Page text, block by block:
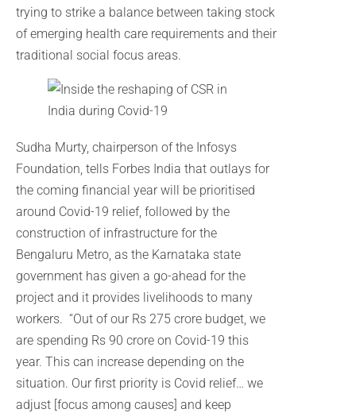
trying to strike a balance between taking stock
of emerging health care requirements and their
traditional social focus areas.
Sudha Murty, chairperson of the Infosys
Foundation, tells Forbes India that outlays for
the coming financial year will be prioritised
around Covid-19 relief, followed by the
construction of infrastructure for the
Bengaluru Metro, as the Karnataka state
government has given a go-ahead for the
project and it provides livelihoods to many
workers. “Out of our Rs 275 crore budget, we
are spending Rs 90 crore on Covid-19 this
year. This can increase depending on the
situation. Our first priority is Covid relief… we
adjust [focus among causes] and keep